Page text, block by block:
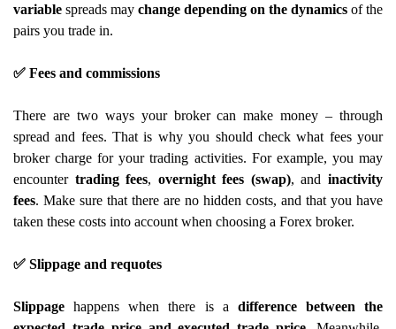
variable spreads may change depending on the dynamics of the
pairs you trade in.
✅ Fees and commissions
There are two ways your broker can make money – through
spread and fees. That is why you should check what fees your
broker charge for your trading activities. For example, you may
encounter trading fees, overnight fees (swap), andinactivity
fees. Make sure that there are no hidden costs, and that you have
taken these costs into account when choosing a Forex broker.
✅ Slippage and requotes
Slippage happens when there is a difference between the